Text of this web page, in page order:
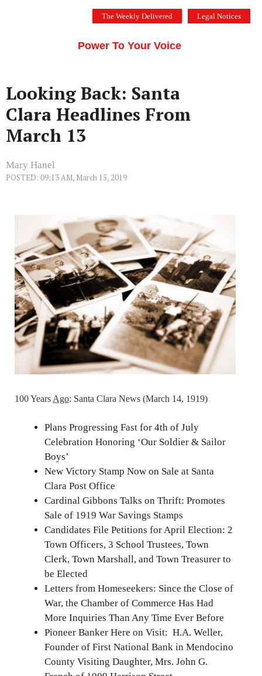
The Weekly Delivered Legal Notices
Power To Your Voice
Looking Back: Santa
Clara Headlines From
March 13
Mary Hanel
POSTED: 09:13 AM, March 15, 2019
100 Years Ago: Santa Clara News (March 14, 1919)
Plans Progressing Fast for 4th of July
Celebration Honoring ‘Our Soldier & Sailor
Boys’
New Victory Stamp Now on Sale at Santa
Clara Post Office
Cardinal Gibbons Talks on Thrift: Promotes
Sale of 1919 War Savings Stamps
Candidates File Petitions for April Election: 2
Town Officers, 3 School Trustees, Town
Clerk, Town Marshall, and Town Treasurer to
be Elected
Letters from Homeseekers: Since the Close of
War, the Chamber of Commerce Has Had
More Inquiries Than Any Time Ever Before
Pioneer Banker Here on Visit: H.A. Weller,
Founder of First National Bank in Mendocino
County Visiting Daughter, Mrs. John G.